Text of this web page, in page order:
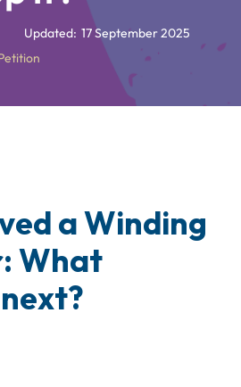
Updated: 17 September 2025
a Winding
What